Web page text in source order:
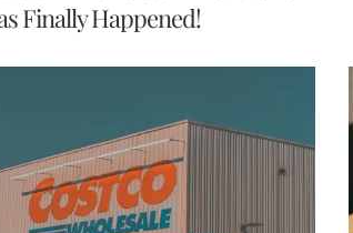
Finally Happened!